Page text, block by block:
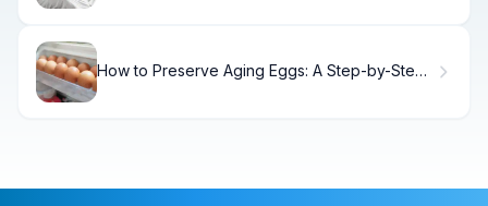
How to Preserve Aging Eggs: A Step-by-Step